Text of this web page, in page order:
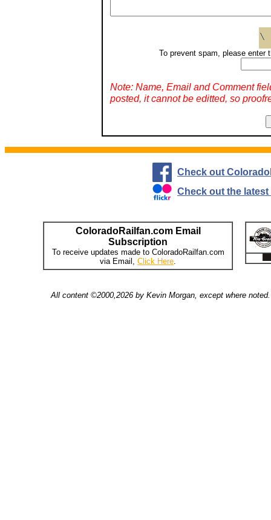
To prevent spam, please enter
Note: Name, Email and Comment
posted, it cannot be editted, so
Check out
Check out the
ColoradoRailfan.com Email
Subscription
To receive updates made to ColoradoRailfan.com
via Email, Click Here.
All content ©2000,2026 by Kevin Morgan, except where